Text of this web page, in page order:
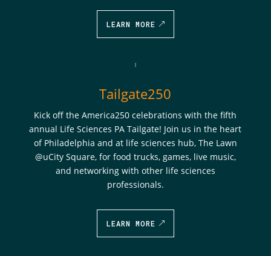
LEARN MORE
Tailgate250
Kick off the America250 celebrations with the fifth
annual Life Sciences PA Tailgate! Join us in the heart
of Philadelphia and at life sciences hub, The Lawn
@uCity Square, for food trucks, games, live music,
and networking with other life sciences
professionals.
LEARN MORE